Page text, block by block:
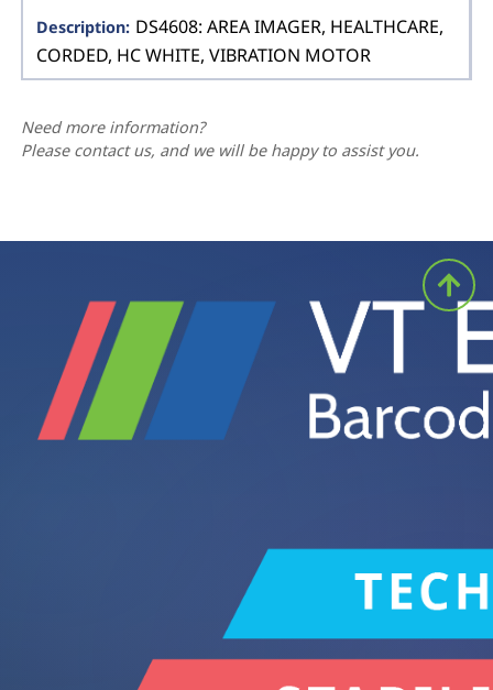
DS4608: AREA IMAGER, HEALTHCARE,
CORDED, HC WHITE, VIBRATION MOTOR
Need more information?
Please contact us, and we will be happy to assist you.